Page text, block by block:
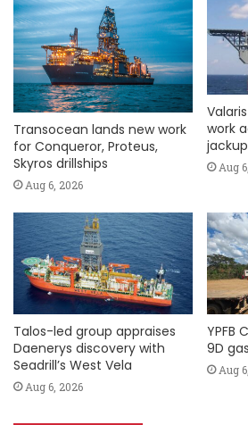
Transocean lands new work
for Conqueror, Proteus,
Skyros drillships
Aug 6, 2026
work
Aug
Talos-led group appraises
Daenerys discovery with
Seadrill’s West Vela
Aug 6, 2026
YPFB
9D
Aug